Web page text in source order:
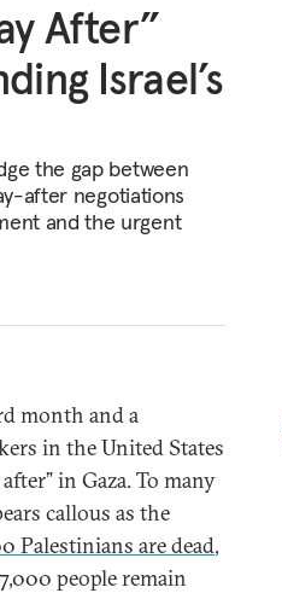
After”
Israel’s
the gap between
after negotiations
and the urgent
month and a
in the United States
in Gaza. To many
callous as the
Palestinians are dead,
people remain